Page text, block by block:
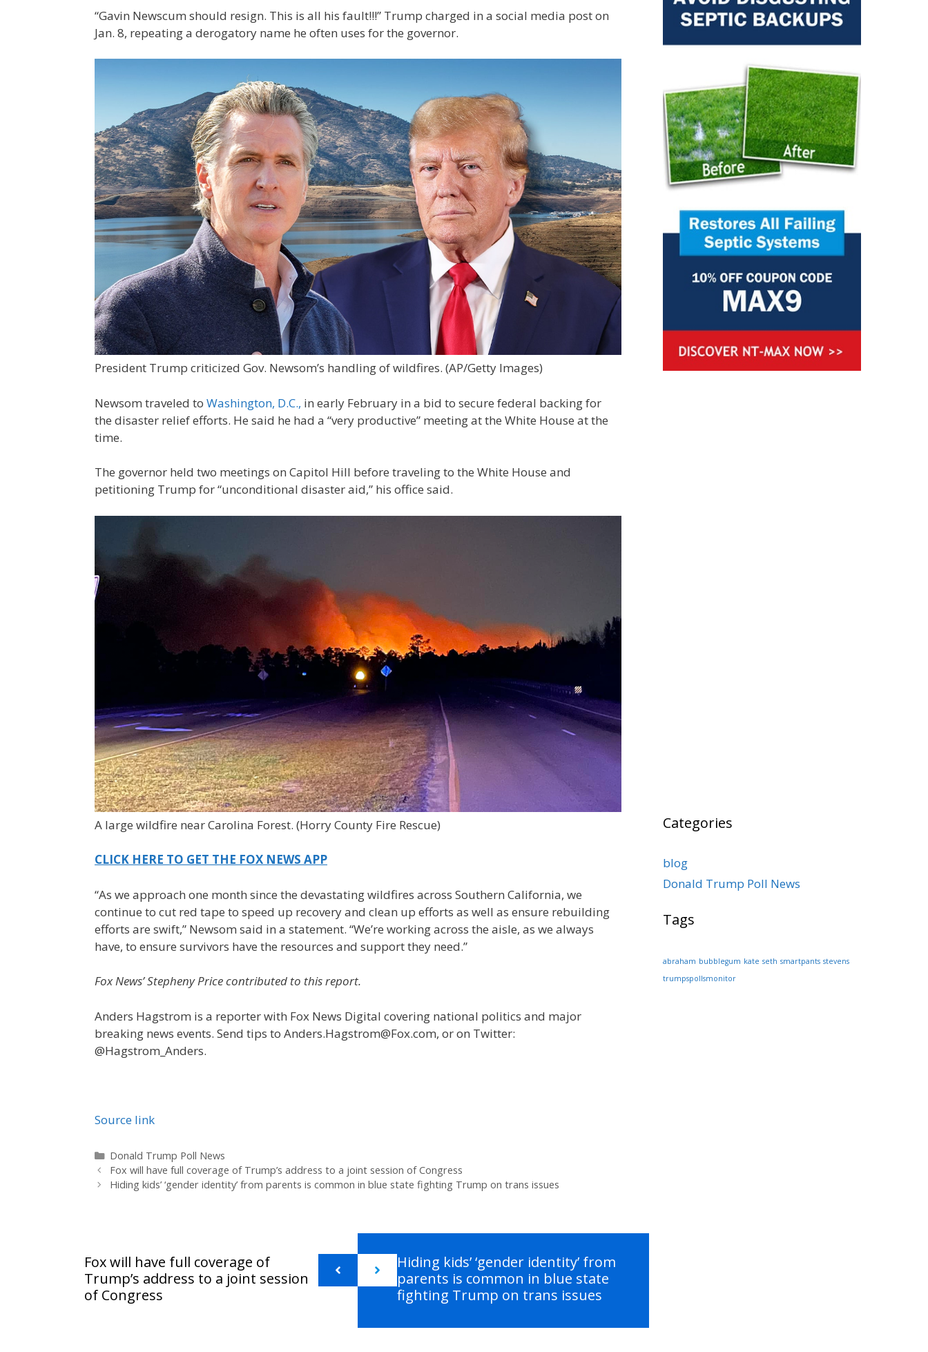
“Gavin Newscum should resign. This is all his fault!!!” Trump charged in a social media post on
Jan. 8, repeating a derogatory name he often uses for the governor.
President Trump criticized Gov. Newsom’s handling of wildfires. (AP/Getty Images)
Newsom traveled to Washington, D.C., in early February in a bid to secure federal backing for
the disaster relief efforts. He said he had a “very productive” meeting at the White House at the
time.
The governor held two meetings on Capitol Hill before traveling to the White House and
petitioning Trump for “unconditional disaster aid,” his office said.
A large wildfire near Carolina Forest. (Horry County Fire Rescue)
CLICK HERE TO GET THE FOX NEWS APP
“As we approach one month since the devastating wildfires across Southern California, we
continue to cut red tape to speed up recovery and clean up efforts as well as ensure rebuilding
efforts are swift,” Newsom said in a statement. “We’re working across the aisle, as we always
have, to ensure survivors have the resources and support they need.”
Fox News’ Stepheny Price contributed to this report.
Anders Hagstrom is a reporter with Fox News Digital covering national politics and major
breaking news events. Send tips to Anders.Hagstrom@Fox.com, or on Twitter:
@Hagstrom_Anders.
Source link
Categories
Donald Trump Poll News
Fox will have full coverage of Trump’s address to a joint session of Congress
Hiding kids’ ‘gender identity’ from parents is common in blue state fighting Trump on trans issues
Fox will have full coverage of
Trump’s address to a joint session
of Congress
Hiding kids’ ‘gender identity’ from
parents is common in blue state
fighting Trump on trans issues
Categories
blog
Donald Trump Poll News
Tags
abraham bubblegum kate seth smartpants stevens
trumpspollsmonitor